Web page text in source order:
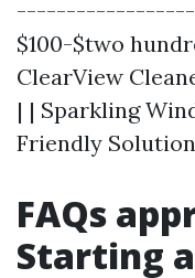
$100-$two
ClearView
| | Sparkling
Friendly
FAQs
Starting